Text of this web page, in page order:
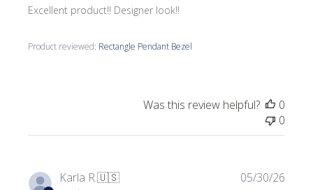
Excellent product!! Designer look!!
Product reviewed: Rectangle Pendant Bezel
Was this review helpful?
0
0
Karla R.🇺🇸 05/30/26